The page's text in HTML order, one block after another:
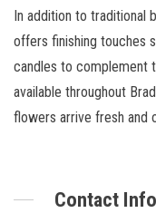
In addition to traditional
offers finishing touches
candles to complement
available throughout
flowers arrive fresh and
Contact